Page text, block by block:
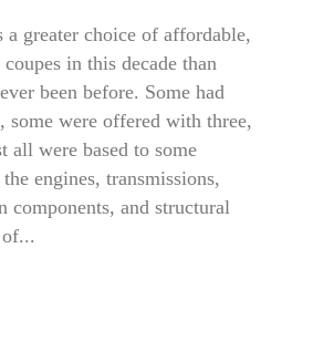
a greater choice of affordable,
in this decade than
been before. Some had
some were offered with three,
all were based to some
engines, transmissions,
components, and structural